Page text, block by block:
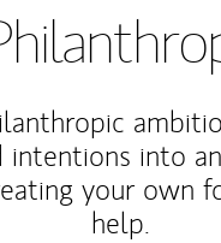
into
your own
help.